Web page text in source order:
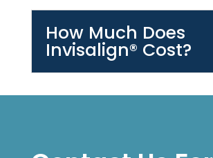
How Much Does
Invisalign® Cost?